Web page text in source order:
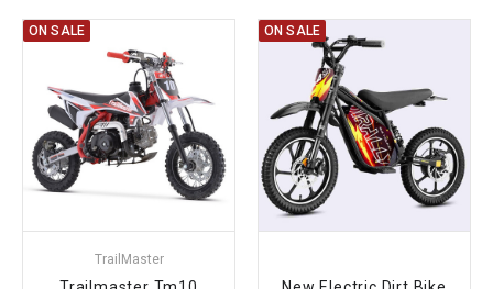
ON SALE
TrailMaster
ON SALE